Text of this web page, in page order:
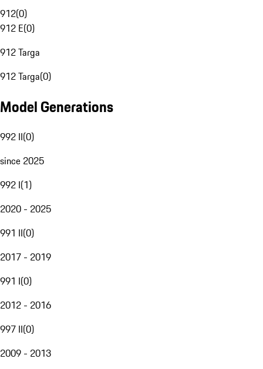
912(0)
912 E(0)
912 Targa
912 Targa(0)
Model Generations
992 II(0)
since 2025
992 I(1)
2020 - 2025
991 II(0)
2017 - 2019
991 I(0)
2012 - 2016
997 II(0)
2009 - 2013